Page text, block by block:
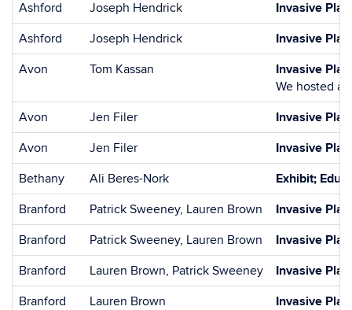
Ashford
Joseph Hendrick
Invasive
Ashford
Joseph Hendrick
Invasive
Avon
Tom Kassan
Invasive
We hosted a
Avon
Jen Filer
Invasive
Avon
Jen Filer
Invasive
Bethany
Ali Beres-Nork
Exhibit;
Branford
Patrick Sweeney, Lauren Brown
Invasive
Branford
Patrick Sweeney, Lauren Brown
Invasive
Branford
Lauren Brown, Patrick Sweeney
Invasive
Branford
Lauren Brown Invasive